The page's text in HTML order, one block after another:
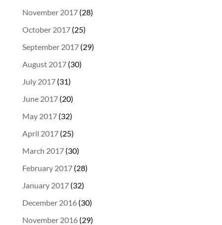
November 2017(28)
October 2017(25)
September 2017(29)
August 2017(30)
July 2017(31)
June 2017(20)
May 2017(32)
April 2017(25)
March 2017(30)
February 2017(28)
January 2017(32)
December 2016(30)
November 2016(29)